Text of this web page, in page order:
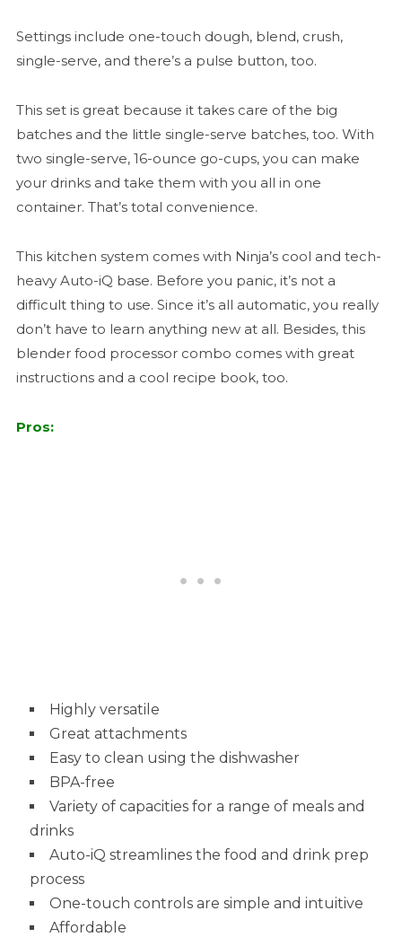
Settings include one-touch dough, blend, crush,
single-serve, and there’s a pulse button, too.
This set is great because it takes care of the big
batches and the little single-serve batches, too. With
two single-serve, 16-ounce go-cups, you can make
your drinks and take them with you all in one
container. That’s total convenience.
This kitchen system comes with Ninja’s cool and tech-
heavy Auto-iQ base. Before you panic, it’s not a
difficult thing to use. Since it’s all automatic, you really
don’t have to learn anything new at all. Besides, this
blender food processor combo comes with great
instructions and a cool recipe book, too.
Pros:
Highly versatile
Great attachments
Easy to clean using the dishwasher
BPA-free
Variety of capacities for a range of meals and
drinks
Auto-iQ streamlines the food and drink prep
process
One-touch controls are simple and intuitive
Affordable